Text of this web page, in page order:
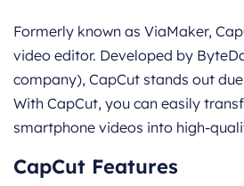
Formerly known as ViaMaker,
video editor. Developed by
company), CapCut stands out
With CapCut, you can easily
smartphone videos into high-
CapCut Features